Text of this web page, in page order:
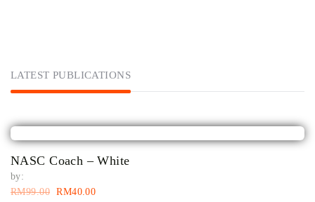
LATEST PUBLICATIONS
NASC Coach – White
by:
RM99.00 RM40.00